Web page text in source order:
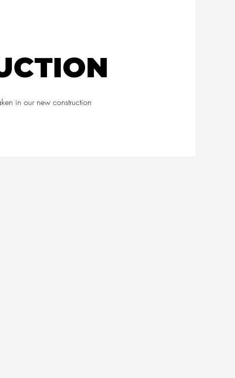
in our new construction